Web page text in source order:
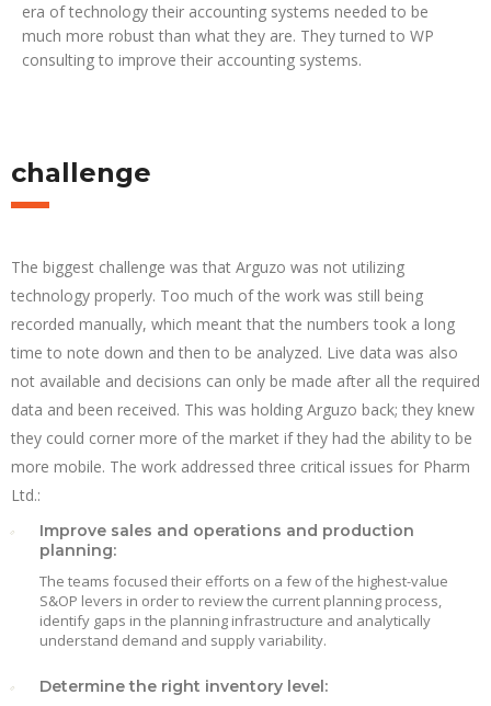
era of technology their accounting systems needed to be
much more robust than what they are. They turned to WP
consulting to improve their accounting systems.
challenge
The biggest challenge was that Arguzo was not utilizing
technology properly. Too much of the work was still being
recorded manually, which meant that the numbers took a long
time to note down and then to be analyzed. Live data was also
not available and decisions can only be made after all the required
data and been received. This was holding Arguzo back; they knew
they could corner more of the market if they had the ability to be
more mobile. The work addressed three critical issues for Pharm
Ltd.:
Improve sales and operations and production
planning:
The teams focused their efforts on a few of the highest-value
S&OP levers in order to review the current planning process,
identify gaps in the planning infrastructure and analytically
understand demand and supply variability.
Determine the right inventory level: